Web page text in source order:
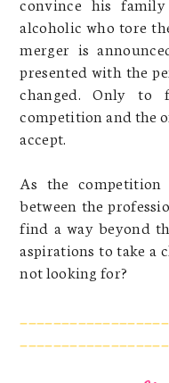
alcoholic who tore
merger is
presented with the
changed. Only
competition and the
accept.
As the
between the
find a way beyond
aspirations to take a
not looking for?